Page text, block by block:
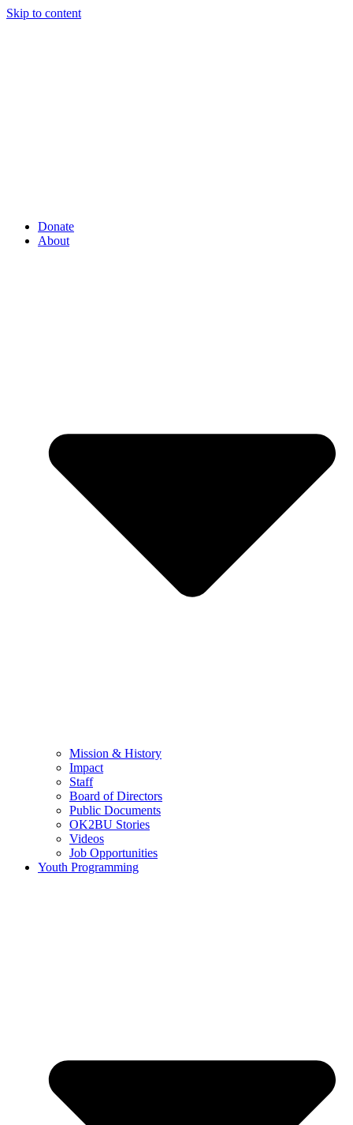
Skip to content
Donate
About
Mission & History
Impact
Staff
Board of Directors
Public Documents
OK2BU Stories
Videos
Job Opportunities
Youth Programming